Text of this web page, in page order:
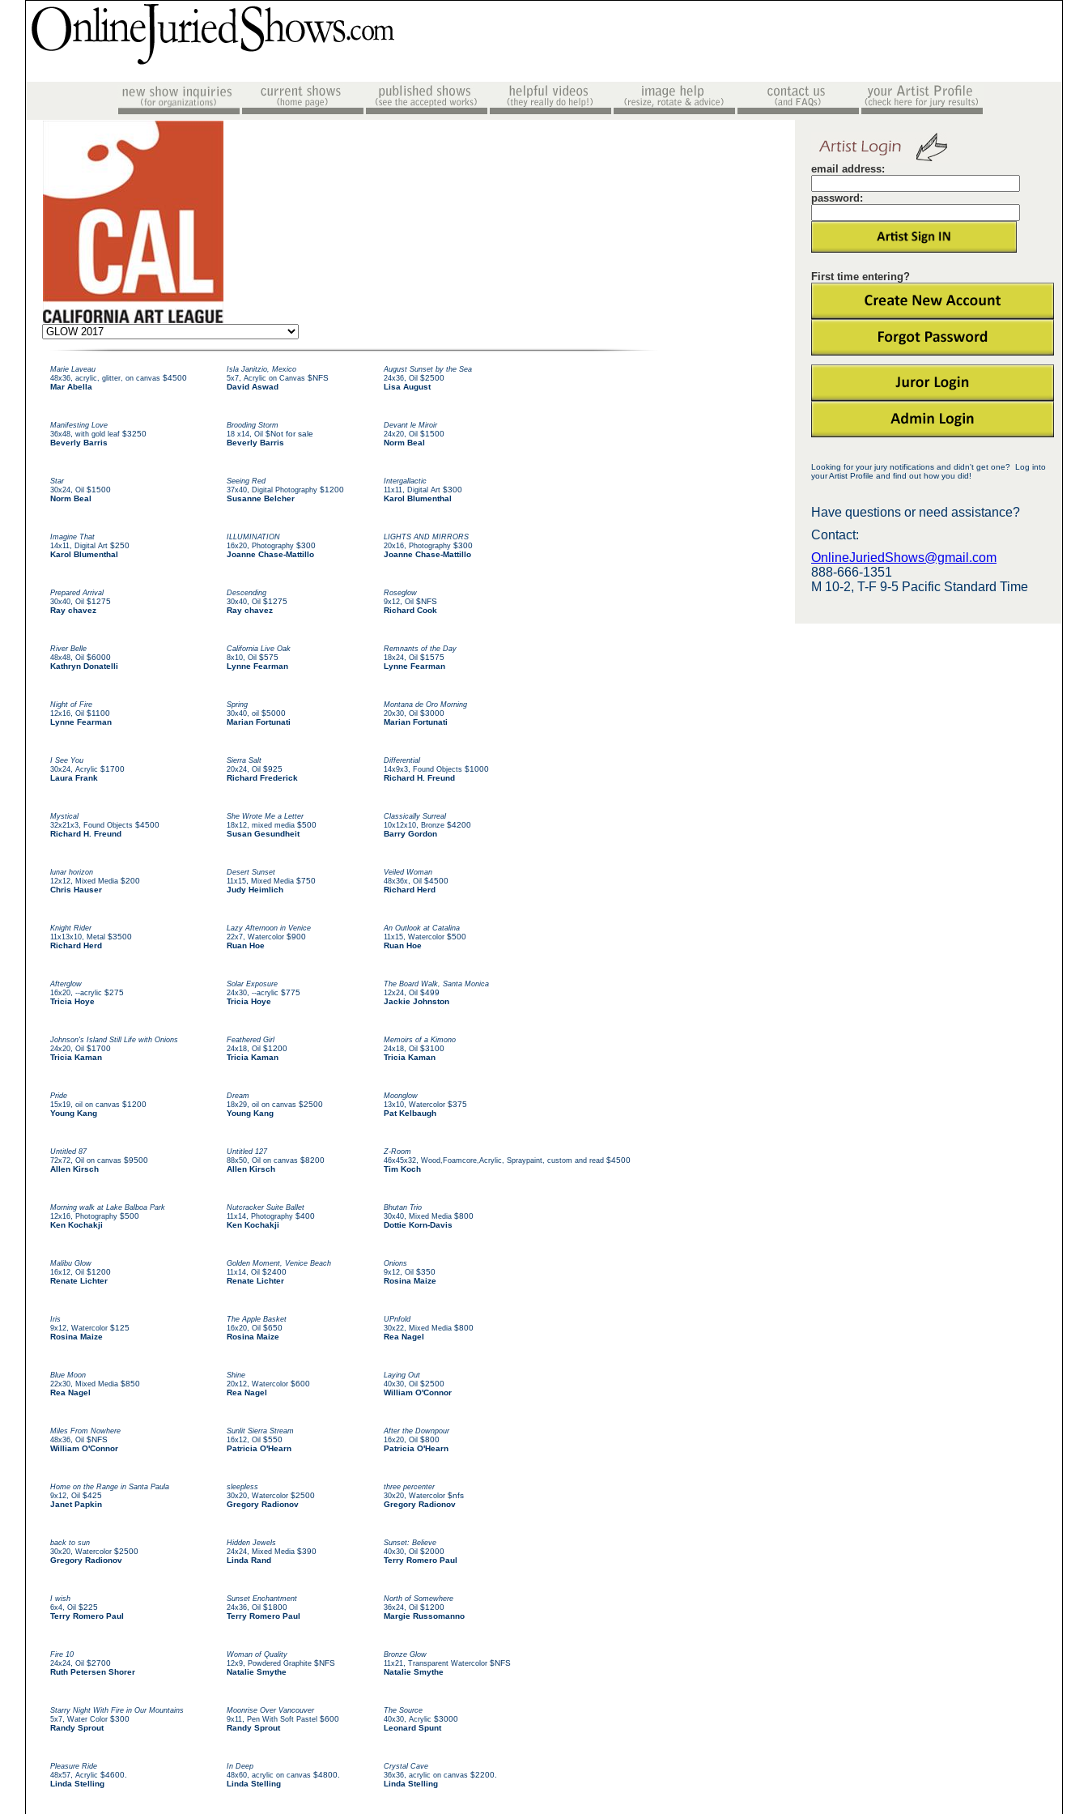
email address:
password:
First time entering?
Looking for your jury notifications and didn't get one? Log into
your Artist Profile and find out how you did!
Have questions or need assistance?
Contact:
OnlineJuriedShows@gmail.com
888-666-1351
M 10-2, T-F 9-5 Pacific Standard Time
Marie Laveau
48x36 acrylic, glitter, on canvas $4500
Mar Abella
Isla Janitzio, Mexico
5x7 Acrylic on Canvas $NFS
David Aswad
August Sunset by the Sea
24x36 Oil $2500
Lisa August
Manifesting Love
36x48 with gold leaf $3250
Beverly Barris
Brooding Storm
18 x14 Oil $Not for sale
Beverly Barris
Devant le Miroir
24x20 Oil $1500
Norm Beal
Star
30x24 Oil $1500
Norm Beal
Seeing Red
37x40
Digital Photography $1200
Susanne Belcher
Intergallactic
11x11
Digital Art $300
Karol Blumenthal
Imagine That
14x11
Digital Art $250
Karol Blumenthal
ILLUMINATION
16x20
Photography $300
Joanne Chase-Mattillo
LIGHTS AND MIRRORS
20x16
Photography $300
Joanne Chase-Mattillo
Prepared Arrival
30x40 Oil $1275
Ray chavez
Descending
30x40 Oil $1275
Ray chavez
Roseglow
9x12 Oil $NFS
Richard Cook
River Belle
48x48 Oil $6000
Kathryn Donatelli
California Live Oak
8x10 Oil $575
Lynne Fearman
Remnants of the Day
18x24 Oil $1575
Lynne Fearman
Night of Fire
12x16 Oil $1100
Lynne Fearman
Spring
30x40 oil $5000
Marian Fortunati
Montana de Oro Morning
20x30 Oil $3000
Marian Fortunati
I See You
30x24 Acrylic $1700
Laura Frank
Sierra Salt
20x24 Oil $925
Richard Frederick
Differential
14x9x3
Found Objects $1000
Richard H. Freund
Mystical
32x21x3
Found Objects $4500
Richard H. Freund
She Wrote Me a Letter
18x12 mixed media $500
Susan Gesundheit
Classically Surreal
10x12x10
Bronze $4200
Barry Gordon
lunar horizon
12x12
Mixed Media $200
Chris Hauser
Desert Sunset
11x15
Mixed Media $750
Judy Heimlich
Veiled Woman
48x36x Oil $4500
Richard Herd
Knight Rider
11x13x10
Metal $3500
Richard Herd
Lazy Afternoon in Venice
22x7 Watercolor $900
Ruan Hoe
An Outlook at Catalina
11x15 Watercolor $500
Ruan Hoe
Afterglow
16x20 --acrylic $275
Tricia Hoye
Solar Exposure
24x30 --acrylic $775
Tricia Hoye
The Board Walk, Santa Monica
12x24 Oil $499
Jackie Johnston
Johnson's Island Still Life with Onions
24x20 Oil $1700
Tricia Kaman
Feathered Girl
24x18 Oil $1200
Tricia Kaman
Memoirs of a Kimono
24x18 Oil $3100
Tricia Kaman
Pride
15x19 oil on canvas $1200
Young Kang
Dream
18x29 oil on canvas $2500
Young Kang
Moonglow
13x10 Watercolor $375
Pat Kelbaugh
Untitled 87
72x72 Oil on canvas $9500
Allen Kirsch
Untitled 127
88x50 Oil on canvas $8200
Allen Kirsch
Z-Room
46x45x32 Wood,Foamcore,Acrylic, Spraypaint, custom and read $4500
Tim Koch
Morning walk at Lake Balboa Park
12x16
Photography $500
Ken Kochakji
Nutcracker Suite Ballet
11x14
Photography $400
Ken Kochakji
Bhutan Trio
30x40
Mixed Media $800
Dottie Korn-Davis
Malibu Glow
16x12 Oil $1200
Renate Lichter
Golden Moment, Venice Beach
11x14 Oil $2400
Renate Lichter
Onions
9x12 Oil $350
Rosina Maize
Iris
9x12 Watercolor $125
Rosina Maize
The Apple Basket
16x20 Oil $650
Rosina Maize
UPnfold
30x22
Mixed Media $800
Rea Nagel
Blue Moon
22x30
Mixed Media $850
Rea Nagel
Shine
20x12 Watercolor $600
Rea Nagel
Laying Out
40x30 Oil $2500
William O'Connor
Miles From Nowhere
48x36 Oil $NFS
William O'Connor
Sunlit Sierra Stream
16x12 Oil $550
Patricia O'Hearn
After the Downpour
16x20 Oil $800
Patricia O'Hearn
Home on the Range in Santa Paula
9x12 Oil $425
Janet Papkin
sleepless
30x20 Watercolor $2500
Gregory Radionov
three percenter
30x20 Watercolor $nfs
Gregory Radionov
back to sun
30x20 Watercolor $2500
Gregory Radionov
Hidden Jewels
24x24
Mixed Media $390
Linda Rand
Sunset: Believe
40x30 Oil $2000
Terry Romero Paul
I wish
6x4 Oil $225
Terry Romero Paul
Sunset Enchantment
24x36 Oil $1800
Terry Romero Paul
North of Somewhere
36x24 Oil $1200
Margie Russomanno
Fire 10
24x24 Oil $2700
Ruth Petersen Shorer
Woman of Quality
12x9
Powdered Graphite $NFS
Natalie Smythe
Bronze Glow
11x21 Transparent Watercolor $NFS
Natalie Smythe
Starry Night With Fire in Our Mountains
5x7 Water Color $300
Randy Sprout
Moonrise Over Vancouver
9x11
Pen With Soft Pastel $600
Randy Sprout
The Source
40x30 Acrylic $3000
Leonard Spunt
Pleasure Ride
48x57 Acrylic $4600.
Linda Stelling
In Deep
48x60 acrylic on canvas $4800.
Linda Stelling
Crystal Cave
36x36 acrylic on canvas $2200.
Linda Stelling